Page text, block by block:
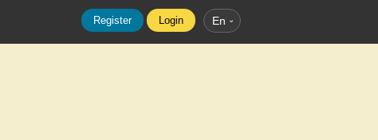
Register Login En